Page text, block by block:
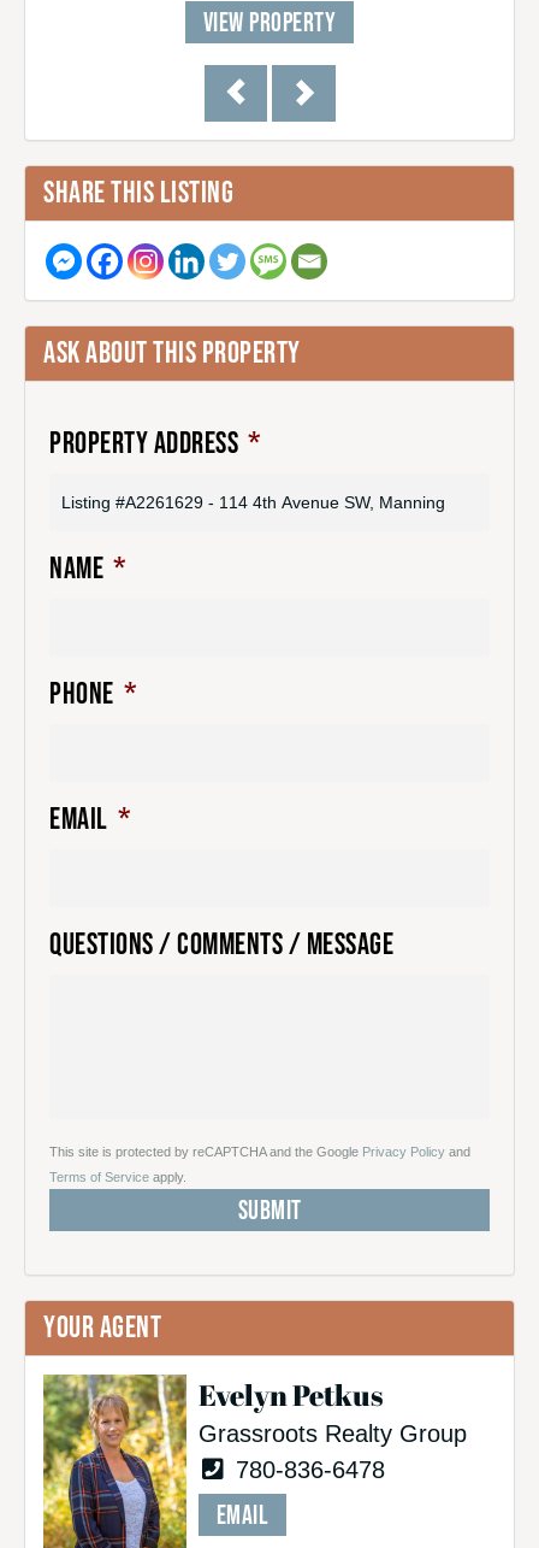
VIEW PROPERTY
SHARE THIS LISTING
ASK ABOUT THIS PROPERTY
PROPERTY ADDRESS *
NAME *
PHONE *
EMAIL *
QUESTIONS / COMMENTS / MESSAGE
This site is protected by reCAPTCHA and the Google Privacy Policy and
Terms of Service apply.
YOUR AGENT
Evelyn Petkus
Grassroots Realty Group
780-836-6478
EMAIL